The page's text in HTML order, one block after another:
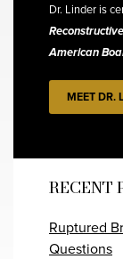
Dr. Linder is
American
MEET DR.
RECENT
Ruptured
Questions